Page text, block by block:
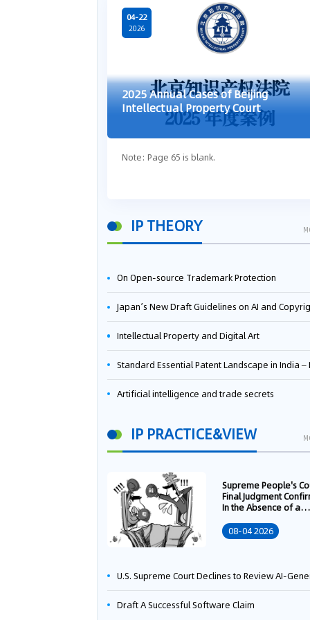
04-22
2026
2025 Annual Cases of Beijing
Intellectual Property Court
Note: Page 65 is blank.
IP THEORY
On Open-source Trademark Protection
Japan’s New Draft Guidelines on AI and Copyright: Is It Really OK to Train AI Using Pirated
Intellectual Property and Digital Art
Standard Essential Patent Landscape in India – Part
Artificial intelligence and trade secrets
IP PRACTICE&VIEW
Supreme People's
Final Judgment
In the Absence of a
Transfer Contract, the
Right to Apply for a
08-04 2026
U.S. Supreme Court Declines to Review AI-Generated Work Copyright Case, Solidifying "Human Authorship" as a Statutory
Draft A Successful Software Claim